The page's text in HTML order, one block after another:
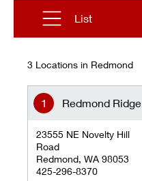
List
3 Locations in Redmond
Redmond Ridge
23555 NE Novelty Hill
Road
Redmond, WA 98053
425-296-8370